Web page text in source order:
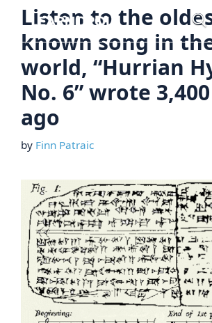
Skip
content
Listen to the
known song in
world, “Hurrian
No. 6” wrote
ago
by Finn Patraic